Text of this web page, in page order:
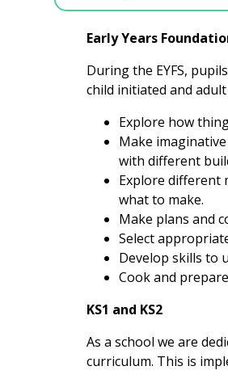
Early Years
During the EYFS,
child initiated and
Explore how
Make
with different
Explore different
what to make.
Make plans and
Select
Develop skills to
Cook and
KS1 and KS2
As a school we are
curriculum. This is